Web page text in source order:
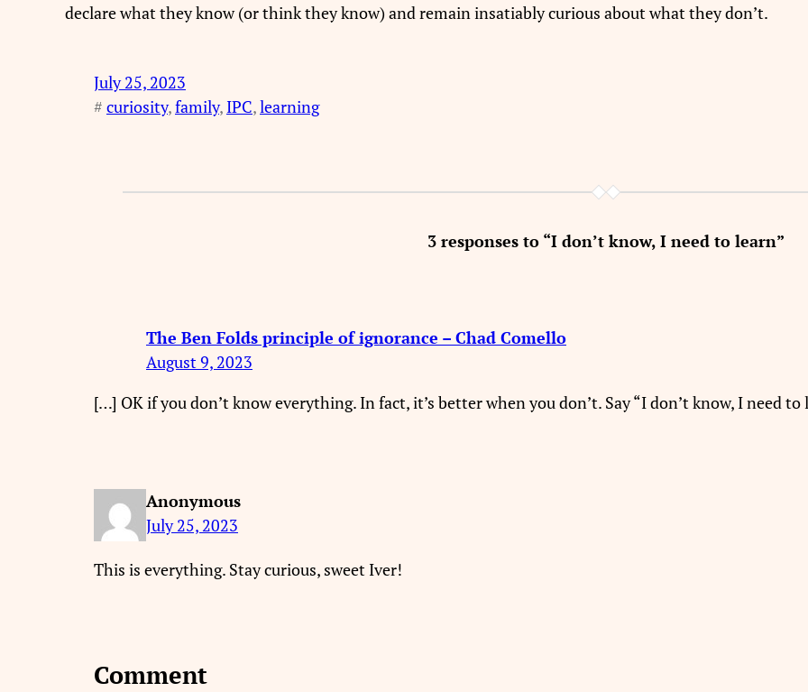
declare what they know (or think they know) and remain insatiably curious about what they don’t.
July 25, 2023
# curiosity, family, IPC, learning
3 responses to “I don’t know, I need to learn”
The Ben Folds principle of ignorance – Chad Comello
August 9, 2023
[…] OK if you don’t know everything. In fact, it’s better when you don’t. Say “I don’t know, I need
Anonymous
July 25, 2023
This is everything. Stay curious, sweet Iver!
Comment